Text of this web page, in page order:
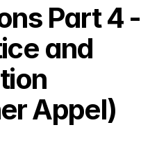
Part 4 -
and
Appel)